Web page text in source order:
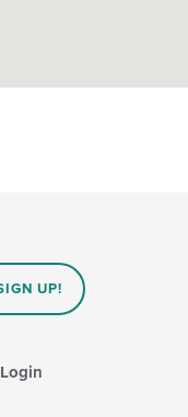
UP!